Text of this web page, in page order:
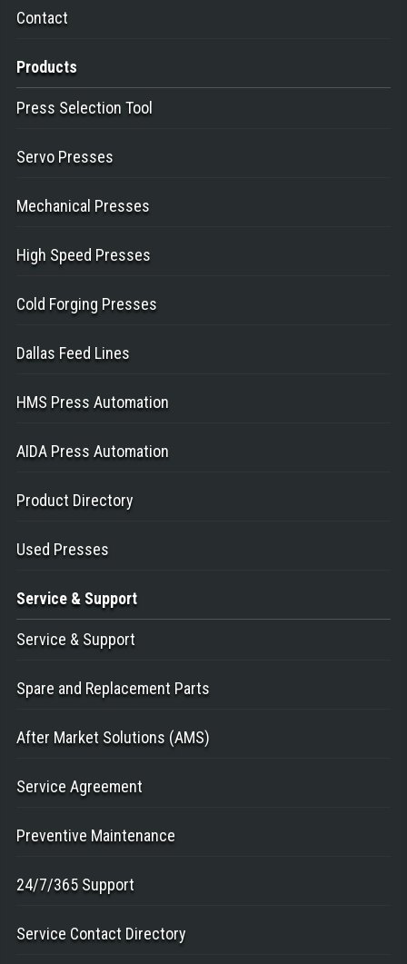
Contact
Products
Press Selection Tool
Servo Presses
Mechanical Presses
High Speed Presses
Cold Forging Presses
Dallas Feed Lines
HMS Press Automation
AIDA Press Automation
Product Directory
Used Presses
Service& Support
Service & Support
Spare and Replacement Parts
After Market Solutions (AMS)
Service Agreement
Preventive Maintenance
24/7/365 Support
Service Contact Directory